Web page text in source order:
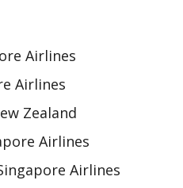
Airlines
Airlines
Zealand
Airlines
Airlines